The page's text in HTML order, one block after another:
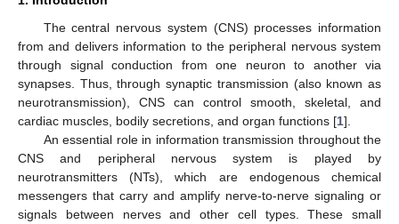
The central nervous system (CNS) processes information
from and delivers information to the peripheral nervous system
through signal conduction from one neuron to another via
synapses. Thus, through synaptic transmission (also known as
neurotransmission), CNS can control smooth, skeletal, and
cardiac muscles, bodily secretions, and organ functions [1].
An essential role in information transmission throughout the
CNS and peripheral nervous system is played by
neurotransmitters (NTs), which are endogenous chemical
messengers that carry and amplify nerve-to-nerve signaling or
signals between nerves and other cell types. These small